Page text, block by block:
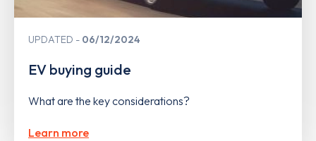
UPDATED 06/12/2024
EV buying guide
What are the key considerations?
Learn more